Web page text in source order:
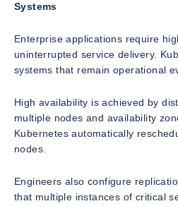
Systems
Enterprise applications require
uninterrupted service delivery.
systems that remain operational
High availability is achieved by
multiple nodes and availability
Kubernetes automatically
nodes.
Engineers also configure
that multiple instances of critical